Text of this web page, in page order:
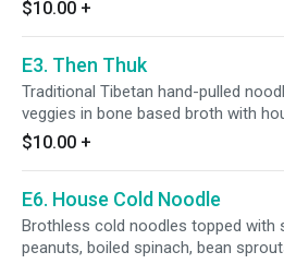
$10.00 +
E3. Then Thuk
Traditional Tibetan hand-pulled
veggies in bone based broth with
$10.00 +
E6. House Cold Noodle
Brothless cold noodles topped with
peanuts, boiled spinach, bean